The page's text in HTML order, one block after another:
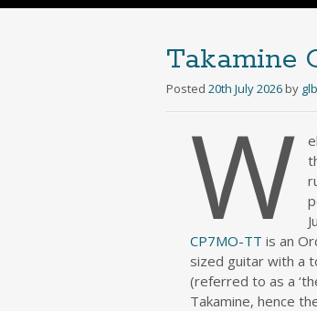
content
Takamine
Posted 20th July 2026 by
W
CP7MO-TT is an
sized guitar with a
(referred to as a
Takamine, hence